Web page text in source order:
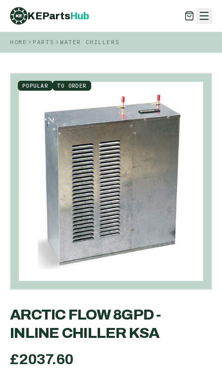
KE KEPartsHub
KEPartsHub
HOME PARTS WATER CHILLERS
POPULAR TO ORDER
ARCTIC FLOW 8GPD -
INLINE CHILLER KSA
£2037.60